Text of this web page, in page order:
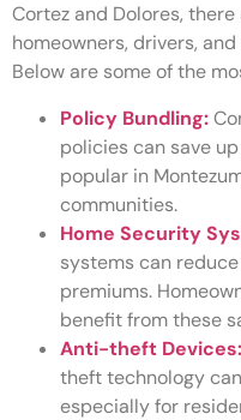
Cortez and Dolores,
homeowners, drivers,
Below are some of the
Policy Bundling:
policies can save
popular in
communities.
Home Security
systems can
premiums.
benefit from these
Anti-theft Devices:
theft technology
especially for